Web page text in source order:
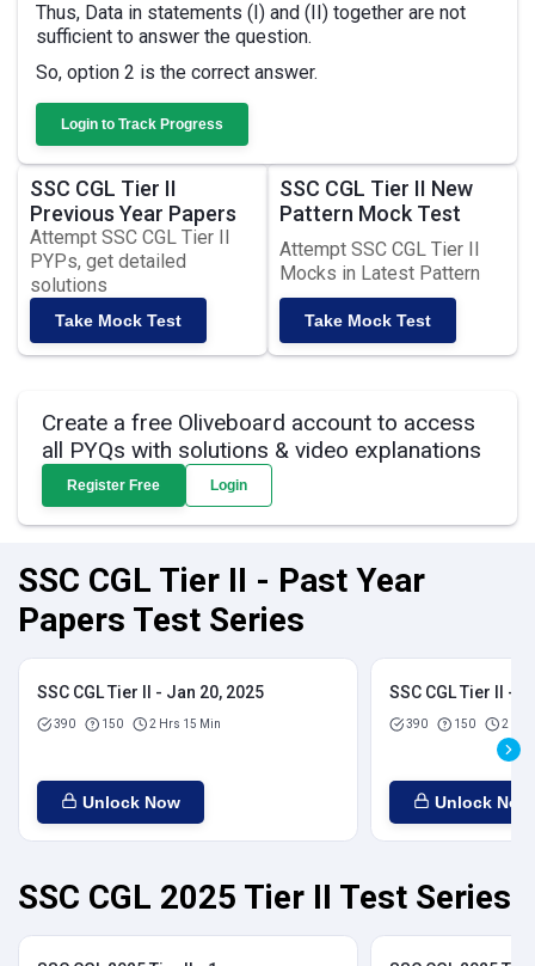
Thus, Data in statements (I) and (II) together are not
sufficient to answer the question.
So, option 2 is the correct answer.
Login to Track Progress
SSC CGL Tier II
Previous Year Papers
Attempt SSC CGL Tier II
PYPs, get detailed
solutions
Take Mock Test
SSC CGL Tier II New
Pattern Mock Test
Attempt SSC CGL Tier II
Mocks in Latest Pattern
Take Mock Test
Create a free Oliveboard account to access
all PYQs with solutions & video explanations
Register Free Login
SSC CGL Tier II - Past Year
Papers Test Series
SSC CGL Tier II - Jan 20, 2025
390 150 2 Hrs 15 Min
Unlock Now
SSC CGL Tier II -
390 150 2 Hrs
Unlock Now
SSC CGL 2025 Tier II Test Series